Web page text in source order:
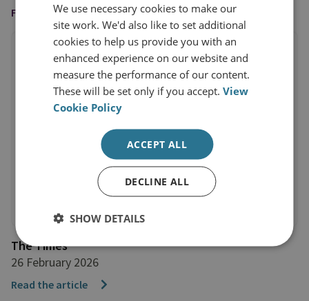
FEATURED IN
The Times
26 February 2026
Read the article
We use necessary cookies to make our
site work. We'd also like to set additional
cookies to help us provide you with an
enhanced experience on our website and
measure the performance of our content.
These will be set only if you accept.View
Cookie Policy
ACCEPT ALL
DECLINE ALL
SHOW DETAILS